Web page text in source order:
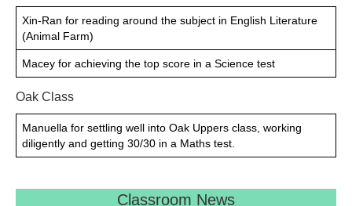
Xin-Ran for reading around the subject in English Literature
(Animal Farm)
Macey for achieving the top score in a Science test
Oak Class
Manuella for settling well into Oak Uppers class, working
diligently and getting 30/30 in a Maths test.
Classroom News